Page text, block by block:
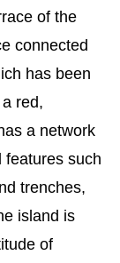
of the
connected
has been
red,
a network
features such
trenches,
island is
of